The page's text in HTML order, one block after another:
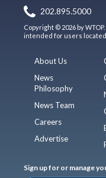
202.895.5000
Copyright © 2026 by
intended for users located
About Us
News
Philosophy
News Team
Careers
Advertise
Sign up for or manage